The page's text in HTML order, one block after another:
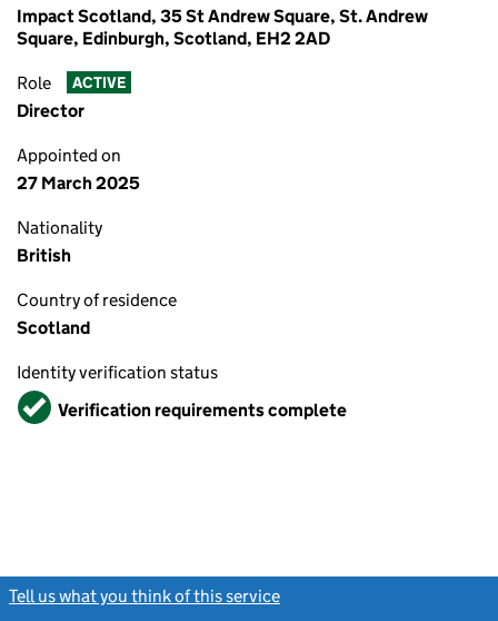
Impact Scotland, 35 St Andrew Square, St. Andrew
Square, Edinburgh, Scotland, EH2 2AD
Role ACTIVE
Director
Appointed on
27 March 2025
Nationality
British
Country of residence
Scotland
Identity verification status
VerifiedVerification requirements complete
Tell us what you think of this service